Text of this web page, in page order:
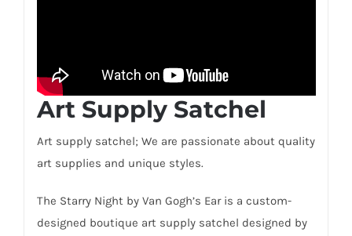
Art Supply Satchel
Art supply satchel; We are passionate about quality
art supplies and unique styles.
The Starry Night by Van Gogh’s Ear is a custom-
designed boutique art supply satchel designed by